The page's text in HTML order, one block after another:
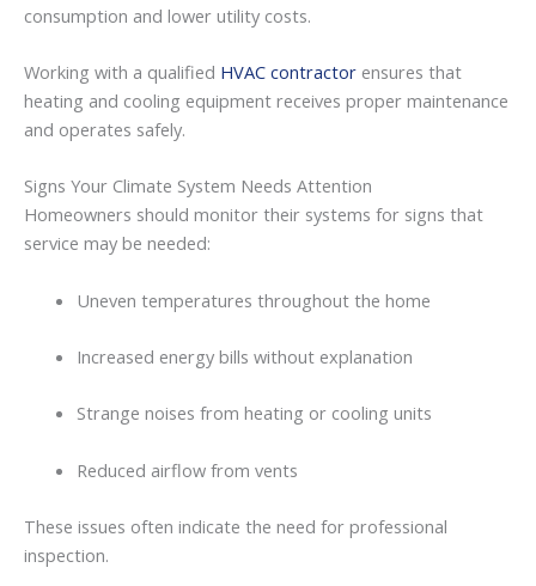
consumption and lower utility costs.
Working with a qualified HVAC contractor ensures that
heating and cooling equipment receives proper maintenance
and operates safely.
Signs Your Climate System Needs Attention
Homeowners should monitor their systems for signs that
service may be needed:
Uneven temperatures throughout the home
Increased energy bills without explanation
Strange noises from heating or cooling units
Reduced airflow from vents
These issues often indicate the need for professional
inspection.